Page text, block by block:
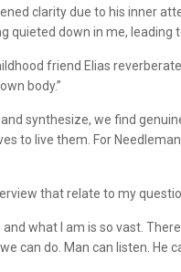
clarity due to his inner
quieted down in me,
friend Elias
body.”
synthesize, we find
to live them. For
that relate to my
what I am is so vast.
can do. Man can listen. He